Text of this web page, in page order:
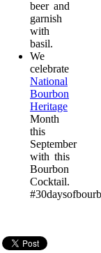
beer and
garnish
with
basil.
We
celebrate
National
Bourbon
Heritage
Month
this
September
with this
Bourbon
Cocktail.